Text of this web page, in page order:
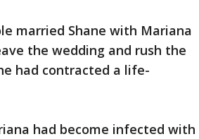
married Shane with Mariana
the wedding and rush the
had contracted a life-
had become infected with